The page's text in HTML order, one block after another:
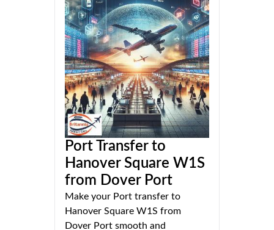
Port Transfer to
Hanover Square W1S
from Dover Port
Make your Port transfer to
Hanover Square W1S from
Dover Port smooth and